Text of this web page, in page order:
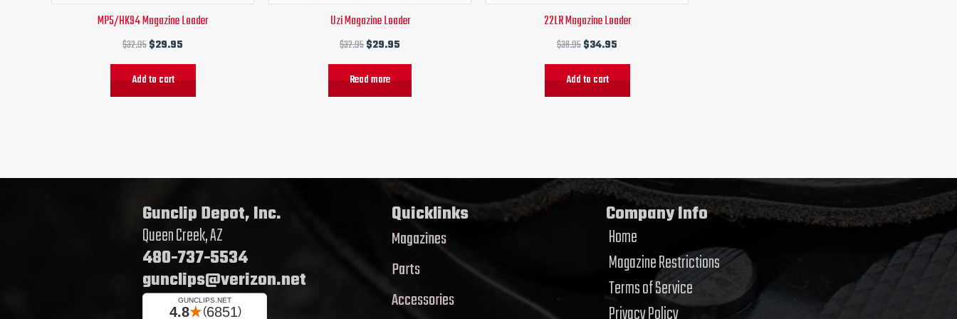
MP5/HK94 Magazine Loader
$32.95$29.95
Add to cart
Uzi Magazine Loader
$32.95$29.95
Read more
22LR Magazine Loader
$38.95$34.95
Add to cart
Gunclip Depot, Inc.
Queen Creek, AZ
480-737-5534
gunclips@verizon.net
Quicklinks
Magazines
Parts
Accessories
Company Info
Home
Magazine Restrictions
Terms of Service